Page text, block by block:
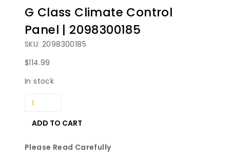
G Class Climate Control
Panel | 2098300185
SKU: 2098300185
$114.99
In stock
1999-
Mercedes
C
ADD TO CART
Please Read Carefully